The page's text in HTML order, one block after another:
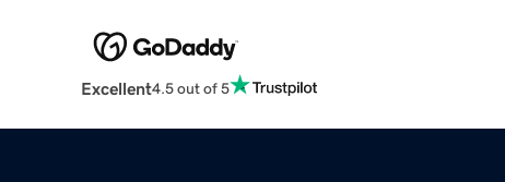
Excellent4.5 out of 5